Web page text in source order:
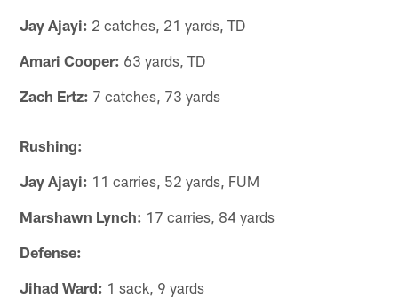
Jay Ajayi: 2 catches, 21 yards, TD
Amari Cooper: 63 yards, TD
Zach Ertz: 7 catches, 73 yards
Rushing:
Jay Ajayi: 11 carries, 52 yards, FUM
Marshawn Lynch: 17 carries, 84 yards
Defense:
Jihad Ward: 1 sack, 9 yards